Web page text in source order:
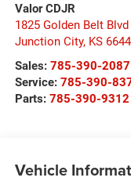
Valor CDJR
1825 Golden Belt Blvd
Junction City, KS
Sales: 785-390-2087
Service: 785-390-
Parts: 785-390-9312
Vehicle